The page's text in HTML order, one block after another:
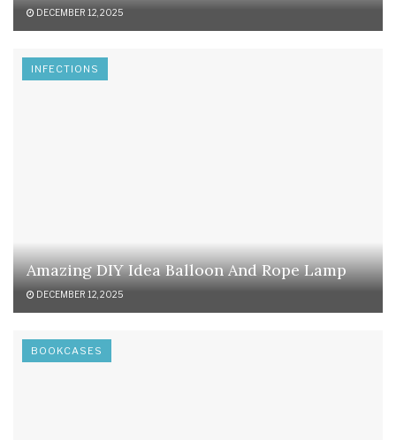
DECEMBER 12, 2025
INFECTIONS
Amazing DIY Idea Balloon And Rope Lamp
DECEMBER 12, 2025
BOOKCASES